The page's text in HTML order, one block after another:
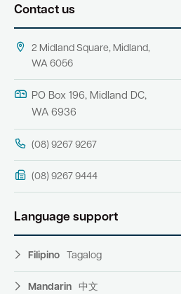
Contact us
2 Midland Square, Midland,
WA 6056
PO Box 196, Midland DC,
WA 6936
(08) 9267 9267
(08) 9267 9444
Language support
Filipino Tagalog
Mandarin 中文